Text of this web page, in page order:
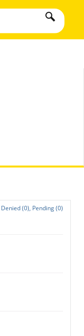
Denied (0), Pending (0)